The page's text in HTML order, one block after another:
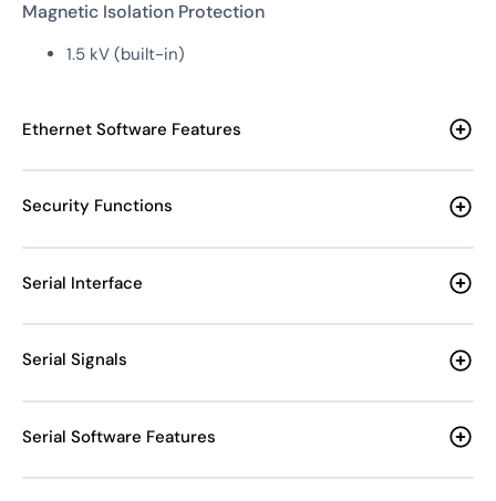
Magnetic Isolation Protection
1.5 kV (built-in)
Ethernet Software Features
Security Functions
Serial Interface
Serial Signals
Serial Software Features